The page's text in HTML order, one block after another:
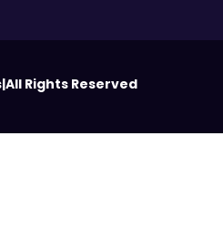
Rights Reserved